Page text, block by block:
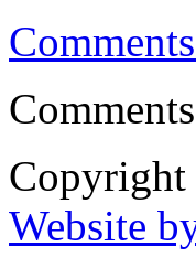
Website